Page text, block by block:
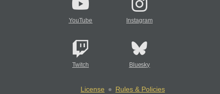
YouTube Instagram
Twitch Bluesky
License
Rules & Policies